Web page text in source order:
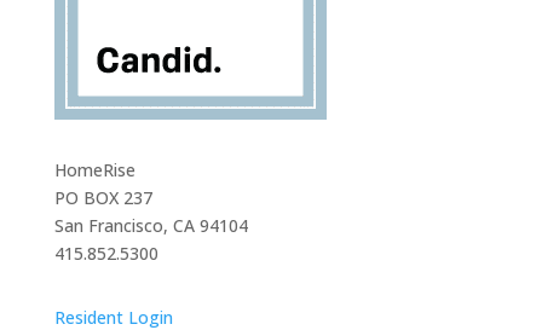
HomeRise
PO BOX 237
San Francisco, CA 94104
415.852.5300
Resident Login